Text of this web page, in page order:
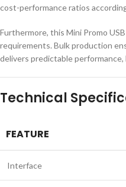
cost-performance ratios
Furthermore, this Mini Promo
requirements. Bulk production
delivers predictable
Technical
FEATURE
Interface